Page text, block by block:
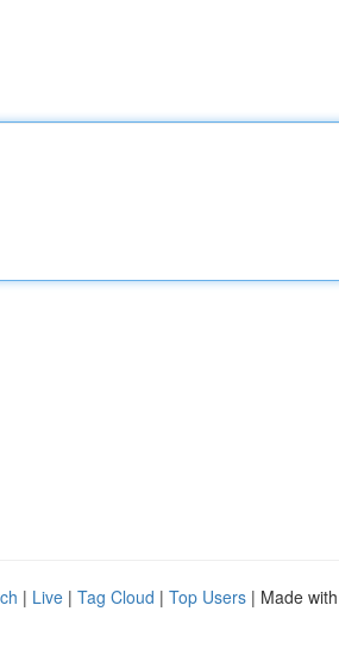
| Live | Tag Cloud | Top Users | Made with